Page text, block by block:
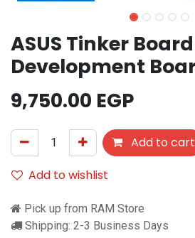
ASUS Tinker Board
Development
9,750.00 EGP
Add to cart
Add to wishlist
Pick up from RAM Store
Shipping: 2-3 Business Days